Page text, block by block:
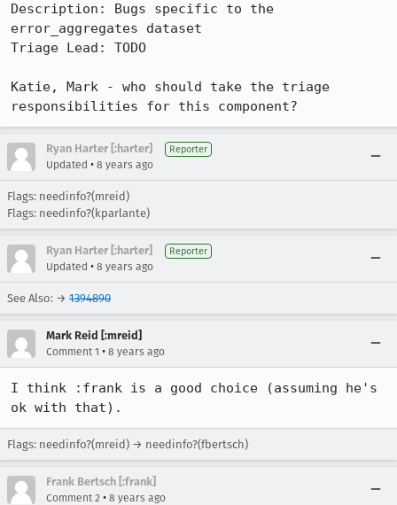
Description: Bugs specific to the
error_aggregates dataset
Triage Lead: TODO
Katie, Mark - who should take the triage
responsibilities for this component?
Ryan Harter [:harter] Reporter
Updated • 8 years ago
Flags: needinfo?(mreid)
Flags: needinfo?(kparlante)
Ryan Harter [:harter] Reporter
Updated • 8 years ago
See Also: → 1394890
Mark Reid [:mreid]
Comment 1 • 8 years ago
I think :frank is a good choice (assuming he's
ok with that).
Flags: needinfo?(mreid) → needinfo?(fbertsch)
Frank Bertsch [:frank]
Comment 2 • 8 years ago